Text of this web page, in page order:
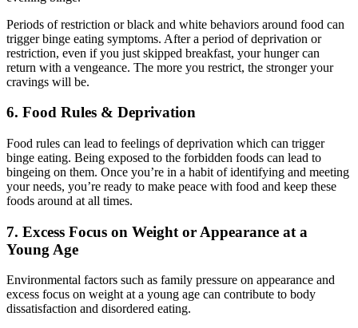
Periods of restriction or black and white behaviors around food can
trigger binge eating symptoms. After a period of deprivation or
restriction, even if you just skipped breakfast, your hunger can
return with a vengeance. The more you restrict, the stronger your
cravings will be.
6. Food Rules & Deprivation
Food rules can lead to feelings of deprivation which can trigger
binge eating. Being exposed to the forbidden foods can lead to
bingeing on them. Once you’re in a habit of identifying and meeting
your needs, you’re ready to make peace with food and keep these
foods around at all times.
7. Excess Focus on Weight or Appearance at a
Young Age
Environmental factors such as family pressure on appearance and
excess focus on weight at a young age can contribute to body
dissatisfaction and disordered eating.